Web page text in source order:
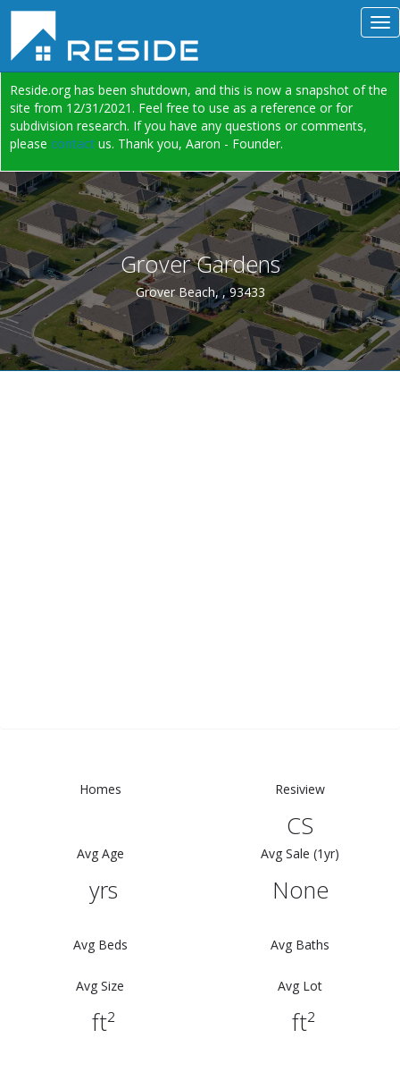
Reside.org has been shutdown, and this is now a snapshot of the
site from 12/31/2021. Feel free to use as a reference or for
subdivision research. If you have any questions or comments,
please contact us. Thank you, Aaron - Founder.
Grover Gardens
Grover Beach, , 93433
Homes Resiview
CS
Avg Age
yrs
Avg Sale (1yr)
None
Avg Beds Avg Baths
Avg Size
ft²
Avg Lot
ft²